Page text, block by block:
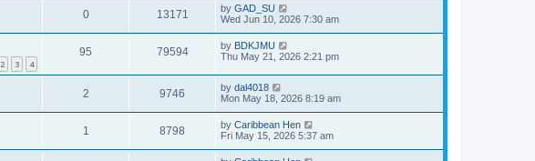
0 13171 by GAD_SU
Wed Jun 10, 2026 7:30 am
2 3 4
95 79594 by BDKJMU
Thu May 21, 2026 2:21 pm
2 9746 by dal4018
Mon May 18, 2026 8:19 am
1 8798 by Caribbean Hen
Fri May 15, 2026 5:37 am